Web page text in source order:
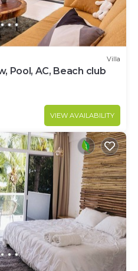
Villa
Pool, AC, Beach club
VIEW AVAILABILITY